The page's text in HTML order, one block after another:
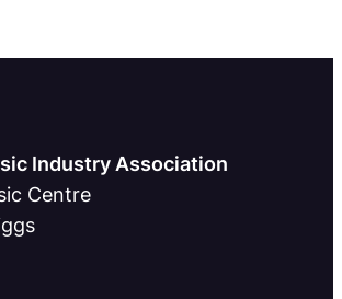
Industry Association
Centre